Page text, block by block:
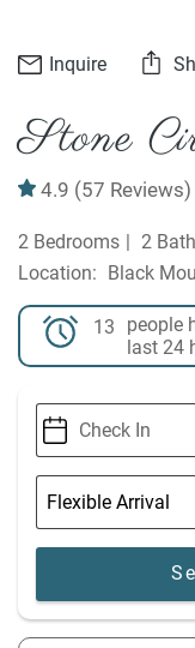
Inquire
Stone
4.9 (57 Reviews)
2 Bedrooms 2
Black
13
people
last 24